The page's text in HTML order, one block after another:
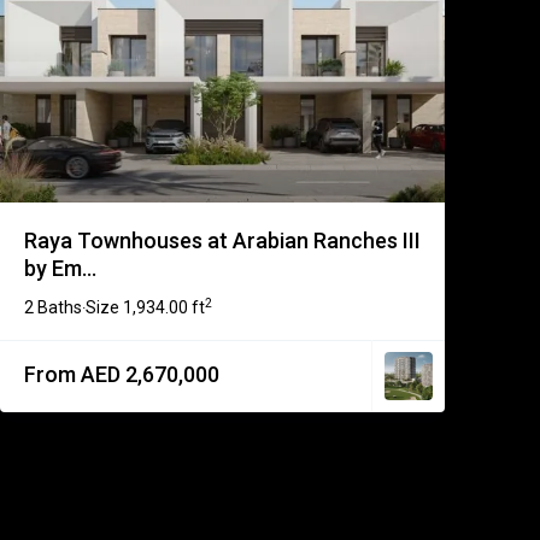
Raya Townhouses at Arabian Ranches III
by Em...
2 Baths·Size 1,934.00 ft2
From AED 2,670,000